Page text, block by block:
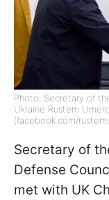
Photo: Secretary of
Ukraine Rustem
(facebook.com/
Secretary of
Defense
met with UK